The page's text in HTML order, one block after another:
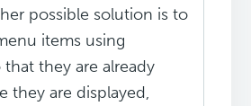
possible solution is to
items using
that they are already
they are displayed,